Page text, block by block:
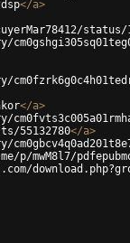
</a>
status/
</a>
55132780</a>
p/mwM8l7/